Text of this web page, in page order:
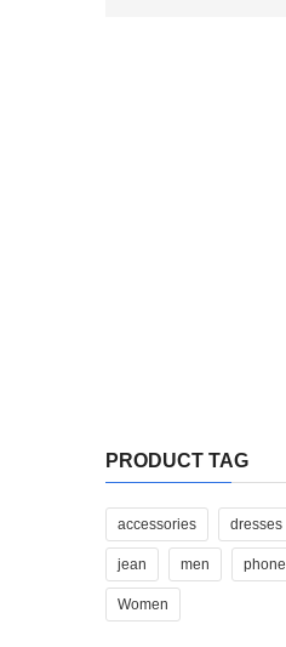
PRODUCT TAG
accessories dresses
jean men phone
Women